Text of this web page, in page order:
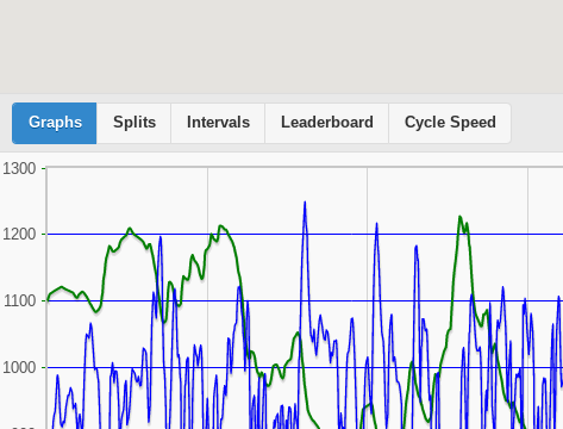
Graphs Splits Intervals Leaderboard Cycle Speed
Cyclemeter
1300
1000
1100
1200